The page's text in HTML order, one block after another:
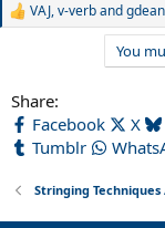
R
o
n
VAJ,v-verband
You
Share:
Facebook
X
Tumblr
Stringing